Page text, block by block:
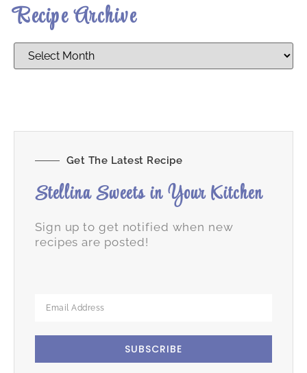
Recipe Archive
Get The Latest Recipe
Stellina Sweets in Your Kitchen
Sign up to get notified when new
recipes are posted!
SUBSCRIBE